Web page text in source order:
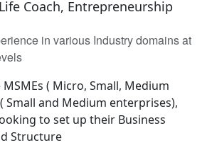
Coach, Entrepreneurship
in various Industry domains at
( Micro, Small, Medium
Small and Medium enterprises),
to set up their Business
Structure